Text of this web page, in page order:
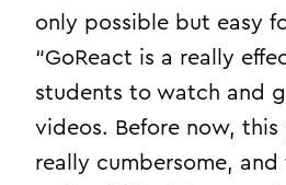
only possible but easy
“GoReact is a really
students to watch and
videos. Before now, this
really cumbersome,